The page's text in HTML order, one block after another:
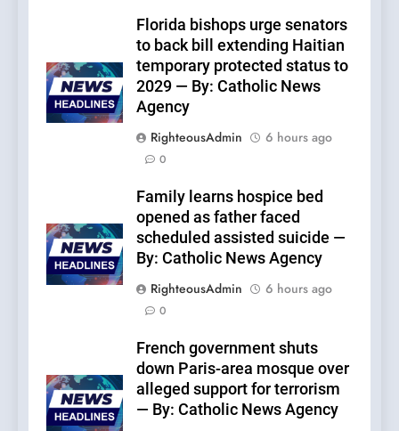
Florida bishops urge senators
to back bill extending Haitian
temporary protected status to
2029 — By: Catholic News
Agency
RighteousAdmin
6 hours ago
0
Family learns hospice bed
opened as father faced
scheduled assisted suicide —
By: Catholic News Agency
RighteousAdmin
6 hours ago
0
French government shuts
down Paris-area mosque over
alleged support for terrorism
— By: Catholic News Agency